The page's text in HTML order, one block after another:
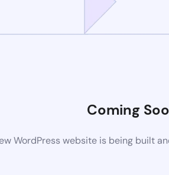
Coming
WordPress website is being built